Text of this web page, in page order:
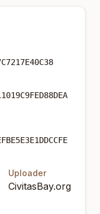
Uploader
CivitasBay.org